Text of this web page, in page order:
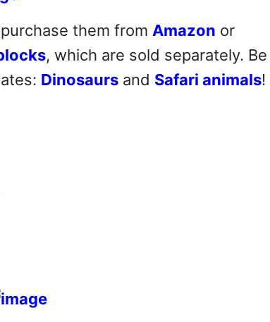
them from Amazon or
, which are sold separately. Be
Dinosaurs and Safari animals!